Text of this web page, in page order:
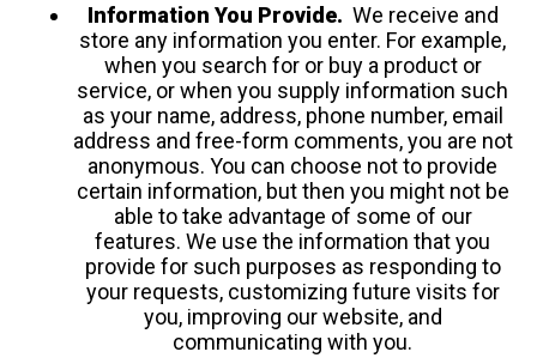
Information You Provide. We receive and
store any information you enter. For example,
when you search for or buy a product or
service, or when you supply information such
as your name, address, phone number, email
address and free-form comments, you are not
anonymous. You can choose not to provide
certain information, but then you might not be
able to take advantage of some of our
features. We use the information that you
provide for such purposes as responding to
your requests, customizing future visits for
you, improving our website, and
communicating with you.